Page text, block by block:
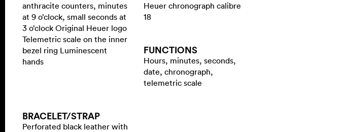
anthracite counters, minutes
at 9 o’clock, small seconds at
3 o’clock Original Heuer logo
Telemetric scale on the inner
bezel ring Luminescent
hands
Heuer chronograph calibre
18
FUNCTIONS
Hours, minutes, seconds,
date, chronograph,
telemetric scale
BRACELET/​STRAP
Perforated black leather with